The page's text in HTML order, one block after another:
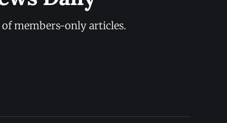
members-only articles.